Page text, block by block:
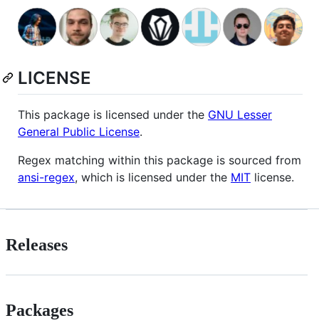
LICENSE
This package is licensed under the GNU Lesser
General Public License.
Regex matching within this package is sourced from
ansi-regex, which is licensed under the MIT license.
Releases
Packages